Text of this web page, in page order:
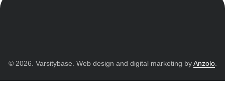
© 2026. Varsitybase. Web design and digital marketing byAnzolo.